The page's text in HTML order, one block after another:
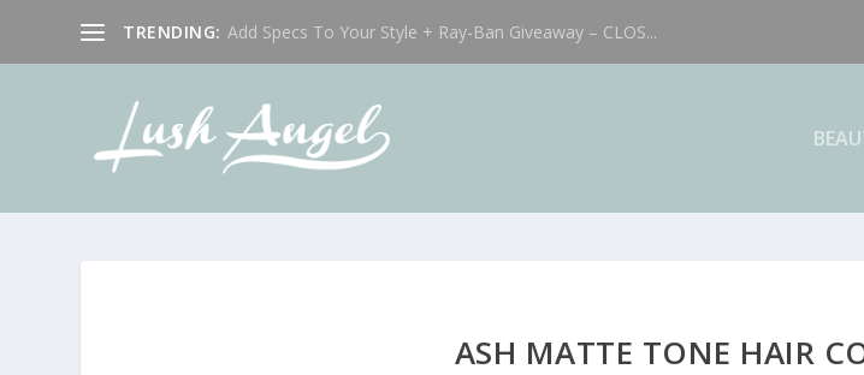
TRENDING: Add Specs To Your Style + Ray-Ban Giveaway – CLOS...
ASH MATTE TONE HAIR